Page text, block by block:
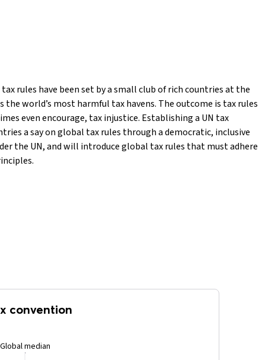
rules have been set by a small club of rich countries at the
the world’s most harmful tax havens. The outcome is tax rules
even encourage, tax injustice. Establishing a UN tax
a say on global tax rules through a democratic, inclusive
the UN, and will introduce global tax rules that must adhere
convention
Global median